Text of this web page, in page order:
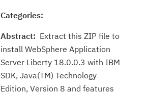
Categories:
Abstract: Extract this ZIP file to
install WebSphere Application
Server Liberty 18.0.0.3 with IBM
SDK, Java(TM) Technology
Edition, Version 8 and features